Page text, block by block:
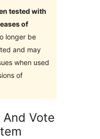
tested with
of
longer be
and may
when used
of
And Vote